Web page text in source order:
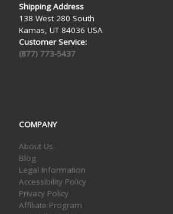
Shipping Address
138 West 280 South
Kamas, UT 84036 USA
Customer Service:
(877) 773-5437
COMPANY
About Us
Blog
Legal Information
Accessibility Policy
Privacy Policy
Affiliate Program